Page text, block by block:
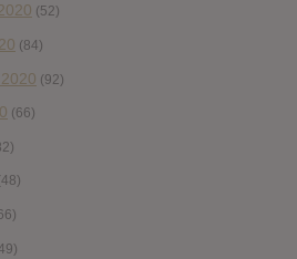
(52)
(84)
(92)
(66)